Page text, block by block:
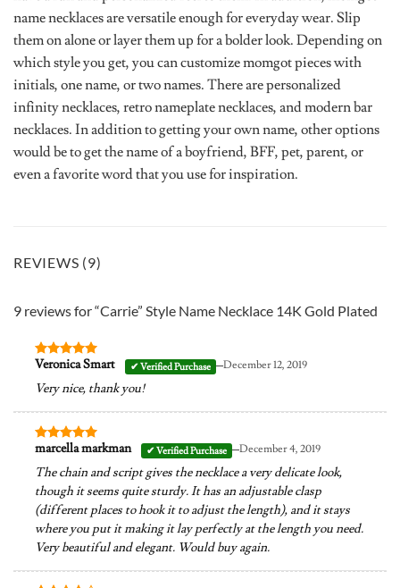
name necklaces are versatile enough for everyday wear. Slip
them on alone or layer them up for a bolder look. Depending on
which style you get, you can customize momgot pieces with
initials, one name, or two names. There are personalized
infinity necklaces, retro nameplate necklaces, and modern bar
necklaces. In addition to getting your own name, other options
would be to get the name of a boyfriend, BFF, pet, parent, or
even a favorite word that you use for inspiration.
REVIEWS (9)
9 reviews for“Carrie” Style Name Necklace 14K Gold Plated
Rated5
Veronica Smart –December 12, 2019
Very nice, thank you!
Rated5
marcella markman –December 4, 2019
The chain and script gives the necklace a very delicate look,
though it seems quite sturdy. It has an adjustable clasp
(different places to hook it to adjust the length), and it stays
where you put it making it lay perfectly at the length you need.
Very beautiful and elegant. Would buy again.